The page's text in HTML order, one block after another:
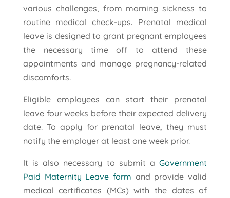
various challenges, from morning sickness to
routine medical check-ups. Prenatal medical
leave is designed to grant pregnant employees
the necessary time off to attend these
appointments and manage pregnancy-related
discomforts.
Eligible employees can start their prenatal
leave four weeks before their expected delivery
date. To apply for prenatal leave, they must
notify the employer at least one week prior.
It is also necessary to submit aGovernment
Paid Maternity Leave form and provide valid
medical certificates (MCs) with the dates of